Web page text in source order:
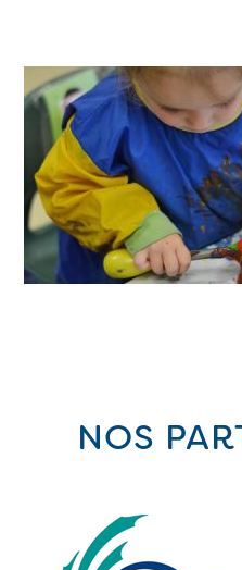
NOS